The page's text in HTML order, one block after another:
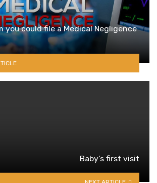
you could file a Medical Negligence
Baby’s first visit